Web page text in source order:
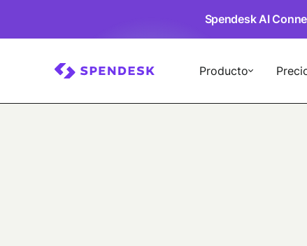
Spendesk AI
Producto